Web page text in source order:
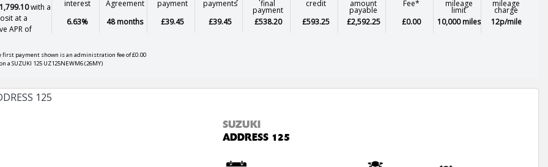
with a
at a
APR of
interest
6.63%
Agreement
48 months
payment
£39.45
payments
£39.45
final
payment
£538.20
credit
£593.25
amount
payable
£2,592.25
Fee*
£0.00
mileage
limit
10,000 miles
mileage
charge
12p/mile
payment shown is an administration fee of £0.00
a SUZUKI 125 UZ125NEWM6 (26MY)
SUZUKI
ADDRESS 125